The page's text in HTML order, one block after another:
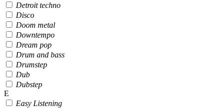
Detroit techno
Disco
Doom metal
Downtempo
Dream pop
Drum and bass
Drumstep
Dub
Dubstep
E
Easy Listening